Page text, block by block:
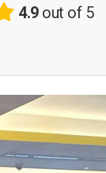
4.9out of 5